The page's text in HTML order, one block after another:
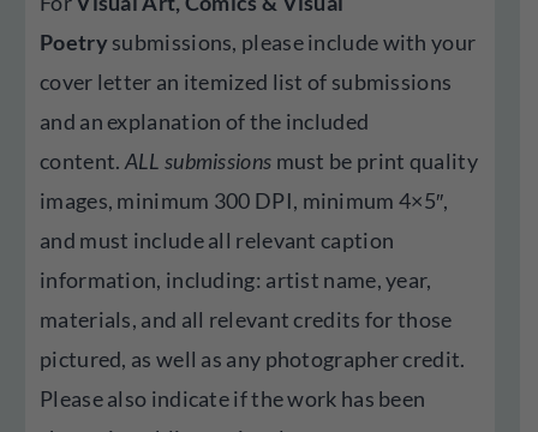
Poetrysubmissions, please include with your
cover letter an itemized list of submissions
and an explanation of the included
content. ALL submissions must be print quality
images, minimum 300 DPI, minimum 4×5″,
and must include all relevant caption
information, including: artist name, year,
materials, and all relevant credits for those
pictured, as well as any photographer credit.
Please also indicate if the work has been